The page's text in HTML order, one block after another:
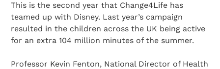
This is the second year that Change4Life has
teamed up with Disney. Last year’s campaign
resulted in the children across the UK being active
for an extra 104 million minutes of the summer.
Professor Kevin Fenton, National Director of Health